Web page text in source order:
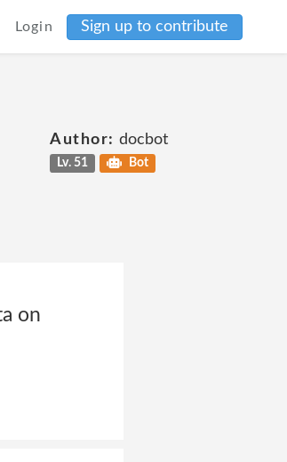
Login Sign up to contribute
Author: docbot
Lv. 51 Bot
on